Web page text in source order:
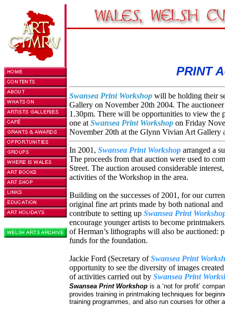
PRINT
Swansea Print Workshop will be holding their
Gallery on November 20th 2004. The
1.30pm. There will be opportunities to view the
one at Swansea Print Workshop on Friday
November 20th at the Glynn Vivian Art Gallery
In 2001, Swansea Print Workshop arranged a
The proceeds from that auction were used to
Street. The auction aroused considerable
activities of the Workshop in the area.
Building on the successes of 2001, for our
original fine art prints made by both national
contribute to setting up Swansea Print
encourage younger artists to become
of Herman’s lithographs will also be auctioned:
funds for the foundation.
Jackie Ford (Secretary ofSwansea Print
opportunity to see the diversity of images
of activities carried out by Swansea Print
Swansea Print Workshop is a ‘not for profit’
provides training in printmaking techniques for
training programmes, and also run courses for other